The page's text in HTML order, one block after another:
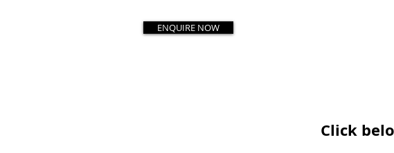
ENQUIRE NOW
Click